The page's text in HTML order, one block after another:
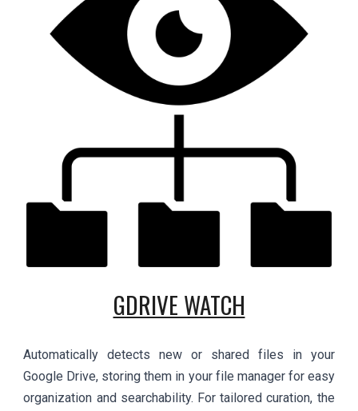
GDRIVE WATCH
Automatically detects new or shared files in your
Google Drive, storing them in your file manager for easy
organization and searchability. For tailored curation, the